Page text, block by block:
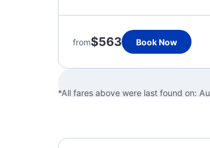
from$563 Book Now
*All fares above were last found on: